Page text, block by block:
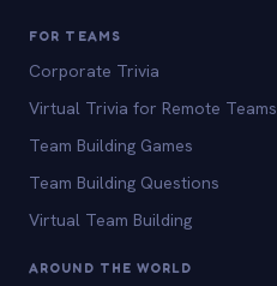
FOR TEAMS
Corporate Trivia
Virtual Trivia for Remote Teams
Team Building Games
Team Building Questions
Virtual Team Building
AROUND THE WORLD